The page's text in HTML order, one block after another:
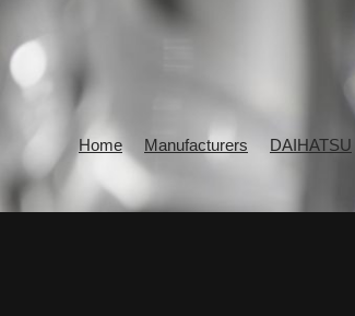
Home Manufacturers DAIHATSU